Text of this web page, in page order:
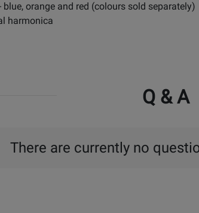
blue, orange and red (colours sold separately)
harmonica
Q & A
There are currently no